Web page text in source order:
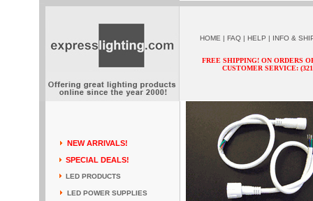
HOME | FAQ | HELP | INFO &
FREE SHIPPING! ON ORDERS
CUSTOMER SERVICE:
NEW ARRIVALS!
SPECIAL DEALS!
LED PRODUCTS
LED POWER SUPPLIES